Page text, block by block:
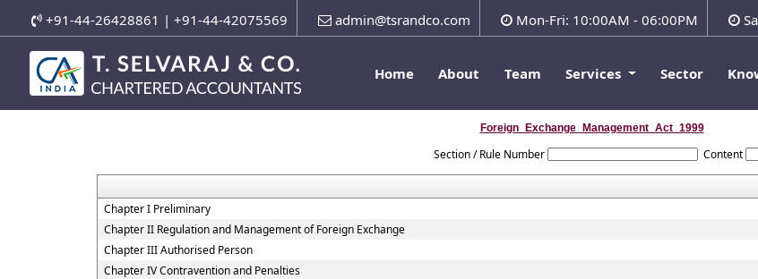
+91-44-26428861 | +91-44-42075569 admin@tsrandco.com Mon-Fri: 10:00AM - 06:00PM
Home About Team Services Sector
Foreign_Exchange_Management_Act_1999
Section / Rule Number Content
Chapter I Preliminary
Chapter II Regulation and Management of Foreign Exchange
Chapter III Authorised Person
Chapter IV Contravention and Penalties